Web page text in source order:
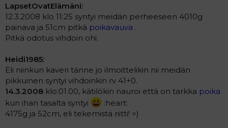
LapsetOvatElämäni:
12.3.2008 klo 11:25 syntyi meidän perheeseen 4010g
painava ja 51cm pitkä poikavauva .
Pitkä odotus vihdoin ohi.
Heidi1985:
Eli niinkun kaveri tänne jo ilmoittelikin nii meidän
pikkuinen syntyi vihdoinkin rv 41+0.
14.3.2008 klo:01.00, kätilökin nauroi että on tarkka poika
kun ihan tasalta syntyi
:heart:
4175g ja 52cm, eli tekemistä riitti! =)